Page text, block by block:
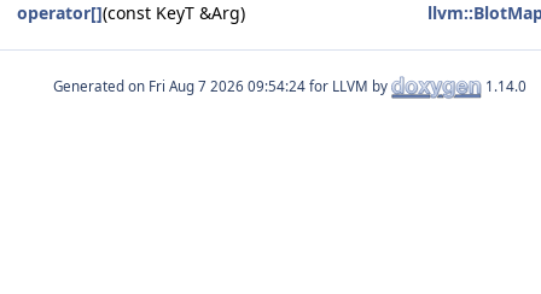
operator[](const KeyT &Arg)
Generated on for LLVM by 1.14.0